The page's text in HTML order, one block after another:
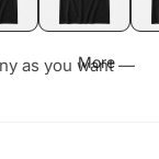
More
as you want —